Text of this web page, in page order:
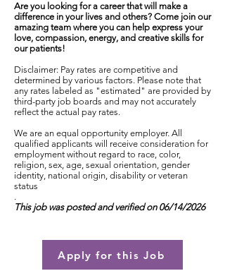
Are you looking for a career that will make a
difference in your lives and others? Come join our
amazing team where you can help express your
love, compassion, energy, and creative skills for
our patients!
Disclaimer: Pay rates are competitive and
determined by various factors. Please note that
any rates labeled as "estimated" are provided by
third-party job boards and may not accurately
reflect the actual pay rates.
We are an equal opportunity employer. All
qualified applicants will receive consideration for
employment without regard to race, color,
religion, sex, age, sexual orientation, gender
identity, national origin, disability or veteran
status
.
This job was posted and verified on 06/14/2026
Apply for this Job